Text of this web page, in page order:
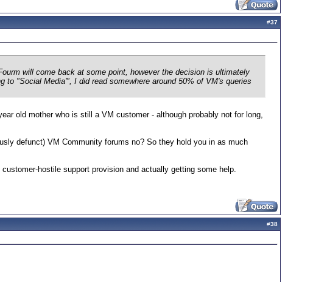
#37
will come back at some point, however the decision is ultimately
"Social Media'", I did read somewhere around 50% of VM's queries
old mother who is still a VM customer - although probably not for long,
defunct) VM Community forums no? So they hold you in as much
hostile support provision and actually getting some help.
#38